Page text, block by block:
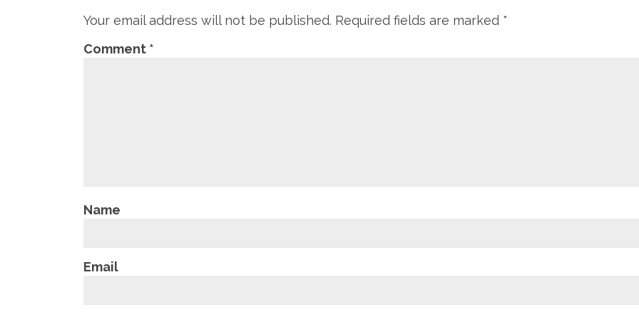
Your email address will not be published. Required fields are marked *
Comment *
Name
Email